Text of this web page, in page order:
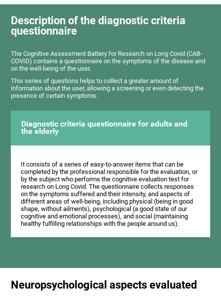
Description of the diagnostic criteria
questionnaire
The Cognitive Assessment Battery for Research on Long Covid (CAB-
COVID) contains a questionnaire on the symptoms of the disease and
on the well-being of the user.
This series of questions helps to collect a greater amount of
information about the user, allowing a screening or even detecting the
presence of certain symptoms.
Diagnostic criteria questionnaire for adults and
the elderly
It consists of a series of easy-to-answer items that can be
completed by the professional responsible for the evaluation, or
by the subject who performs the cognitive evaluation test for
research on Long Covid. The questionnaire collects responses
on the symptoms suffered and their intensity, and aspects of
different areas of well-being, including physical (being in good
shape, without ailments), psychological (a good state of our
cognitive and emotional processes), and social (maintaining
healthy fulfilling relationships with the people around us).
Neuropsychological aspects evaluated